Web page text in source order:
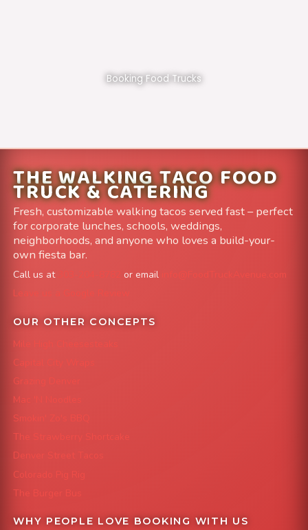
Booking Food Trucks
THE WALKING TACO FOOD
TRUCK & CATERING
Fresh, customizable walking tacos served fast – perfect
for corporate lunches, schools, weddings,
neighborhoods, and anyone who loves a build-your-
own fiesta bar.
Call us at or email
info@FoodTruckAvenue.com
Leave us a Google Review
OUR OTHER CONCEPTS
Mile High Cheesesteaks
Capital City Wraps
Grazing Denver
Mac 'N Noodles
Smokin' Zo's BBQ
The Strawberry Shortcake
Denver Street Tacos
Colorado Pig Rig
The Burger Bus
WHY PEOPLE LOVE BOOKING WITH US